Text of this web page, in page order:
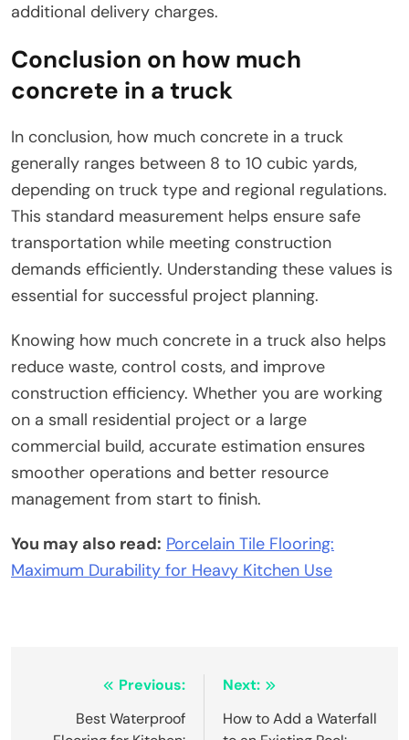
additional delivery charges.
Conclusion on how much
concrete in a truck
In conclusion, how much concrete in a truck
generally ranges between 8 to 10 cubic yards,
depending on truck type and regional regulations.
This standard measurement helps ensure safe
transportation while meeting construction
demands efficiently. Understanding these values is
essential for successful project planning.
Knowing how much concrete in a truck also helps
reduce waste, control costs, and improve
construction efficiency. Whether you are working
on a small residential project or a large
commercial build, accurate estimation ensures
smoother operations and better resource
management from start to finish.
You may also read: Porcelain Tile Flooring:
Maximum Durability for Heavy Kitchen Use
navigation
Previous:
Best Waterproof
Next:
How to Add a Waterfall